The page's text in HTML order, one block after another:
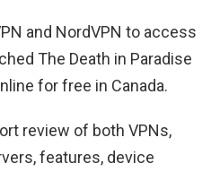
and NordVPN to access
The Death in Paradise
for free in Canada.
review of both VPNs,
features, device